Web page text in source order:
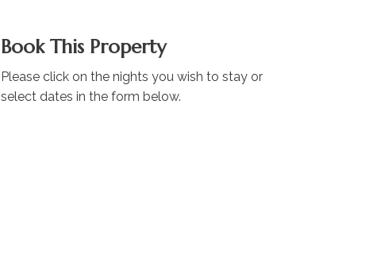
Book This Property
Please click on the nights you wish to stay or
select dates in the form below.